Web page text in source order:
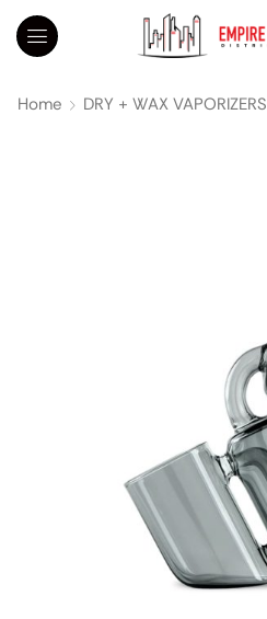
Home DRY + WAX VAPORIZERS